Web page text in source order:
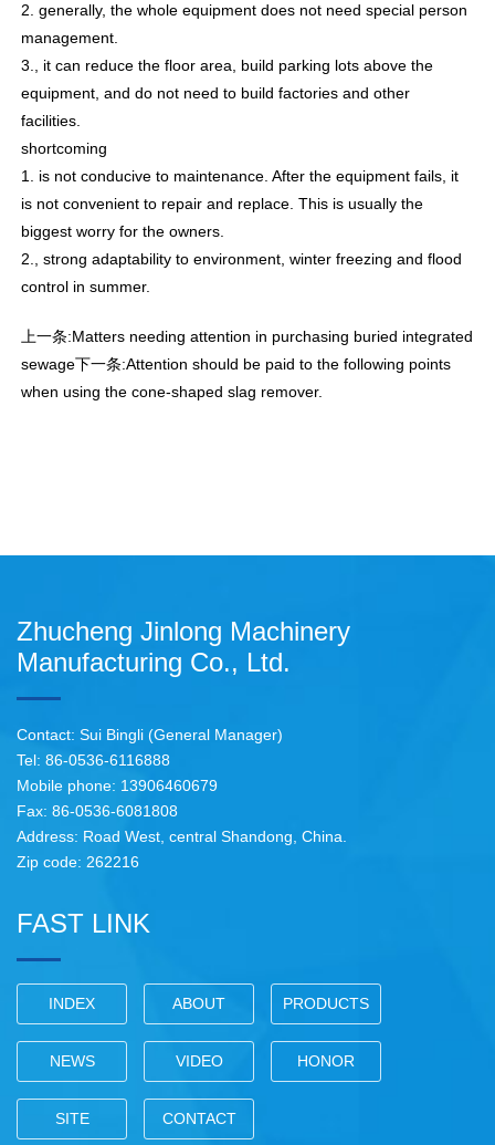
2. generally, the whole equipment does not need special person
management.
3., it can reduce the floor area, build parking lots above the
equipment, and do not need to build factories and other
facilities.
shortcoming
1. is not conducive to maintenance. After the equipment fails, it
is not convenient to repair and replace. This is usually the
biggest worry for the owners.
2., strong adaptability to environment, winter freezing and flood
control in summer.
上一条:Matters needing attention in purchasing buried integrated
sewage下一条:Attention should be paid to the following points
when using the cone-shaped slag remover.
Zhucheng Jinlong Machinery
Manufacturing Co., Ltd.
Contact: Sui Bingli (General Manager)
Tel: 86-0536-6116888
Mobile phone: 13906460679
Fax: 86-0536-6081808
Address: Road West, central Shandong, China.
Zip code: 262216
FAST LINK
INDEX ABOUT PRODUCTS
NEWS VIDEO HONOR
SITE CONTACT